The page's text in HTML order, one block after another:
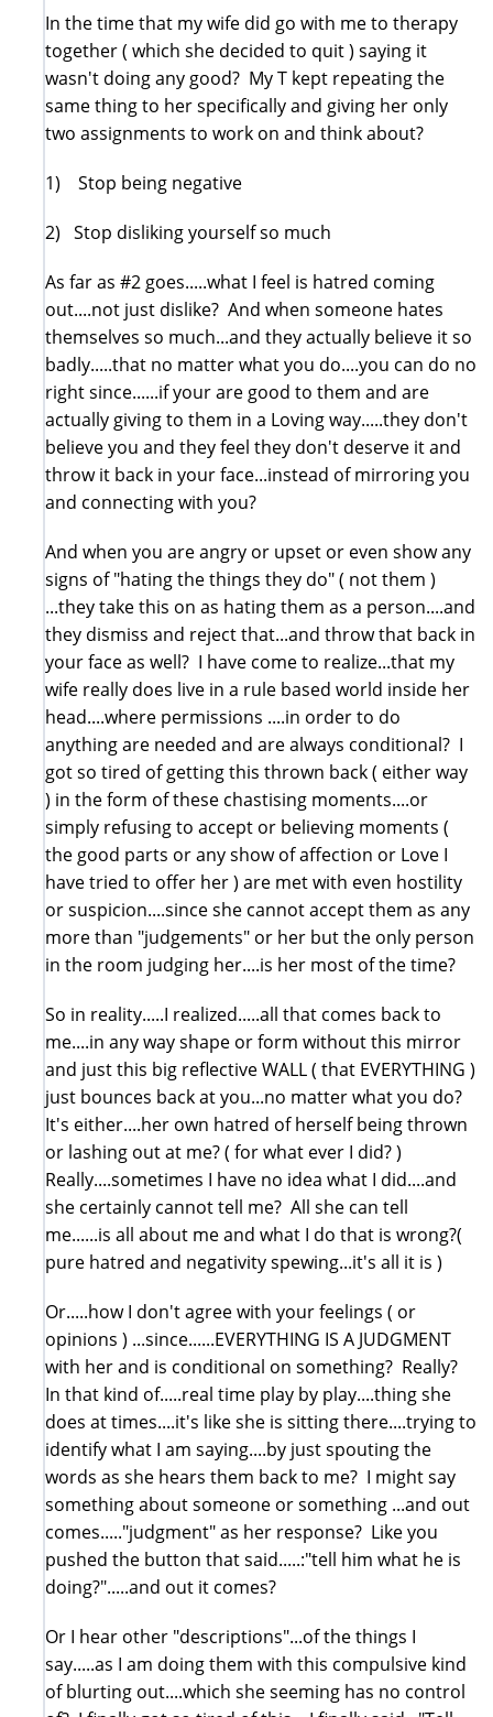
In the time that my wife did go with me to therapy
together ( which she decided to quit ) saying it
wasn't doing any good? My T kept repeating the
same thing to her specifically and giving her only
two assignments to work on and think about?
1) Stop being negative
2) Stop disliking yourself so much
As far as #2 goes.....what I feel is hatred coming
out....not just dislike? And when someone hates
themselves so much...and they actually believe it so
badly.....that no matter what you do....you can do no
right since......if your are good to them and are
actually giving to them in a Loving way.....they don't
believe you and they feel they don't deserve it and
throw it back in your face...instead of mirroring you
and connecting with you?
And when you are angry or upset or even show any
signs of "hating the things they do" ( not them )
...they take this on as hating them as a person....and
they dismiss and reject that...and throw that back in
your face as well? I have come to realize...that my
wife really does live in a rule based world inside her
head....where permissions ....in order to do
anything are needed and are always conditional? I
got so tired of getting this thrown back ( either way
) in the form of these chastising moments....or
simply refusing to accept or believing moments (
the good parts or any show of affection or Love I
have tried to offer her ) are met with even hostility
or suspicion....since she cannot accept them as any
more than "judgements" or her but the only person
in the room judging her....is her most of the time?
So in reality.....I realized.....all that comes back to
me....in any way shape or form without this mirror
and just this big reflective WALL ( that EVERYTHING )
just bounces back at you...no matter what you do?
It's either....her own hatred of herself being thrown
or lashing out at me? ( for what ever I did? )
Really....sometimes I have no idea what I did....and
she certainly cannot tell me? All she can tell
me......is all about me and what I do that is wrong?(
pure hatred and negativity spewing...it's all it is )
Or.....how I don't agree with your feelings ( or
opinions ) ...since......EVERYTHING IS A JUDGMENT
with her and is conditional on something? Really?
In that kind of.....real time play by play....thing she
does at times....it's like she is sitting there....trying to
identify what I am saying....by just spouting the
words as she hears them back to me? I might say
something about someone or something ...and out
comes....."judgment" as her response? Like you
pushed the button that said.....:"tell him what he is
doing?".....and out it comes?
Or I hear other "descriptions"...of the things I
say.....as I am doing them with this compulsive kind
of blurting out....which she seeming has no control